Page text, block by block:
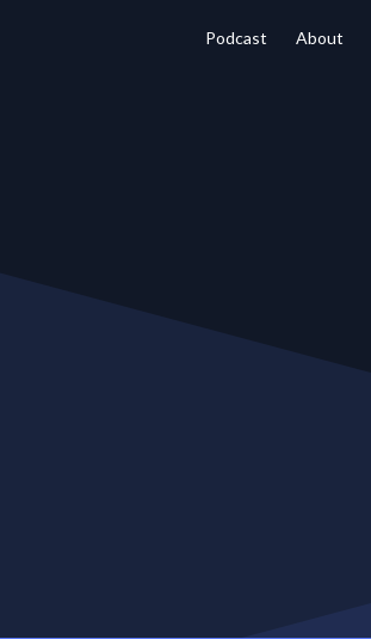
Podcast About